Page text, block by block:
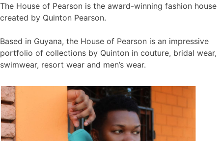
The House of Pearson is the award-winning fashion house
created by Quinton Pearson.
Based in Guyana, the House of Pearson is an impressive
portfolio of collections by Quinton in couture, bridal wear,
swimwear, resort wear and men’s wear.